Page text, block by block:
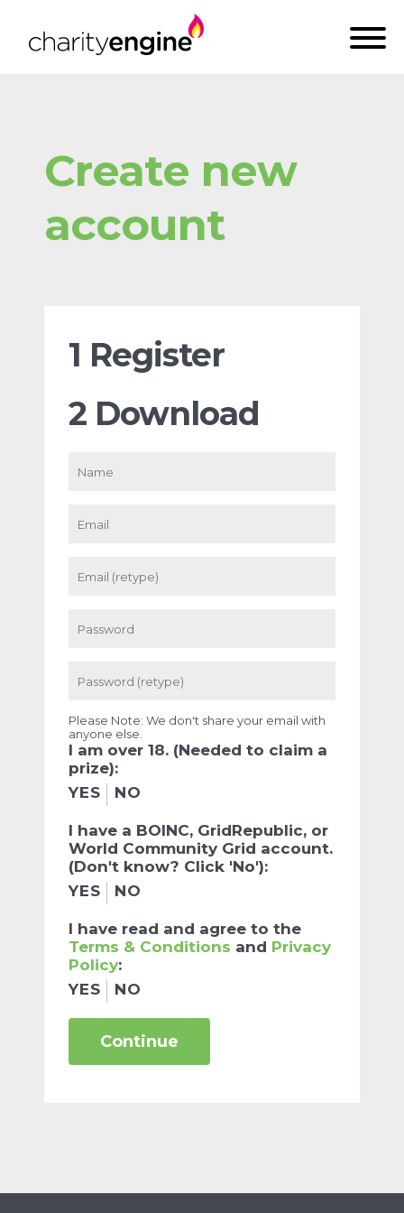
Create new
account
1 Register
2 Download
Please Note: We don't share your email with
anyone else.
I am over 18. (Needed to claim a
prize):
YES
NO
I have a BOINC, GridRepublic, or
World Community Grid account.
(Don't know? Click 'No'):
YES
NO
I have read and agree to the
Terms & Conditions and Privacy
Policy:
YES
NO